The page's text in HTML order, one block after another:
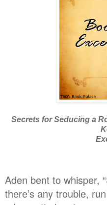
Secrets for Seducing a
Aden bent to whisper,
there’s any trouble,